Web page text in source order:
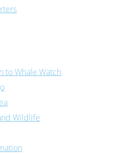
to Whale Watch
Wildlife